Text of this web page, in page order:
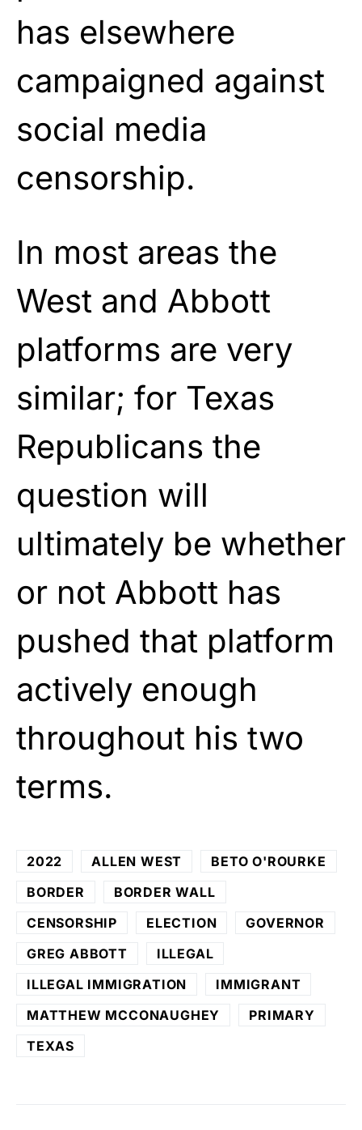
has elsewhere
campaigned against
social media
censorship.
In most areas the
West and Abbott
platforms are very
similar; for Texas
Republicans the
question will
ultimately be whether
or not Abbott has
pushed that platform
actively enough
throughout his two
terms.
2022 ALLEN WEST
BETO O'ROURKE
BORDER
BORDER WALL
CENSORSHIP
ELECTION
GOVERNOR
GREG ABBOTT
ILLEGAL
ILLEGAL IMMIGRATION
IMMIGRANT
MATTHEW MCCONAUGHEY
PRIMARY
TEXAS